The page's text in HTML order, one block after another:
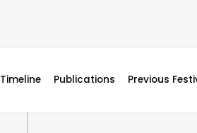
Timeline Publications Previous